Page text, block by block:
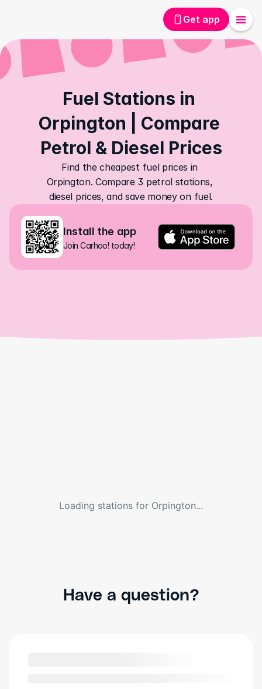
Get app
Fuel Stations in
Orpington | Compare
Petrol & Diesel Prices
Find the cheapest fuel prices in
Orpington. Compare 3 petrol stations,
diesel prices, and save money on fuel.
Install the app
Join Carhoo! today!
Loading stations for Orpington...
Have a question?